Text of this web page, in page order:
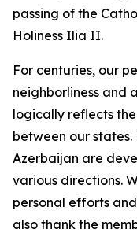
passing of the
Holiness Ilia II.
For centuries, our
neighborliness and
logically reflects
between our
Azerbaijan are
various directions.
personal efforts
also thank the